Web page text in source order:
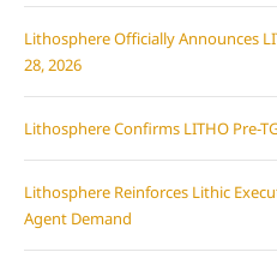
Lithosphere Officially Announces
28, 2026
Lithosphere Confirms LITHO Pre-
Lithosphere Reinforces Lithic
Agent Demand